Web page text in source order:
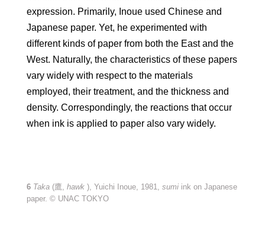
expression. Primarily, Inoue used Chinese and
Japanese paper. Yet, he experimented with
different kinds of paper from both the East and the
West. Naturally, the characteristics of these papers
vary widely with respect to the materials
employed, their treatment, and the thickness and
density. Correspondingly, the reactions that occur
when ink is applied to paper also vary widely.
6 Taka (鷹, hawk ), Yuichi Inoue, 1981, sumi ink on Japanese
paper. © UNAC TOKYO